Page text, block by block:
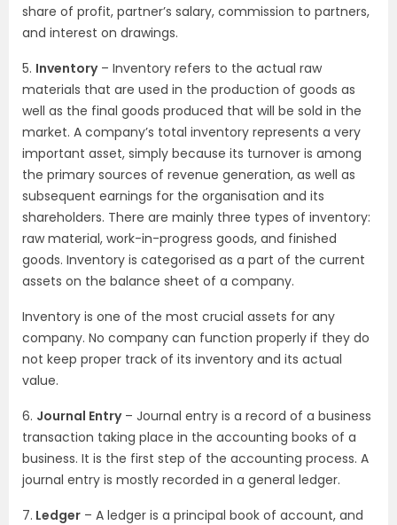
share of profit, partner’s salary, commission to partners,
and interest on drawings.
5. Inventory– Inventory refers to the actual raw
materials that are used in the production of goods as
well as the final goods produced that will be sold in the
market. A company’s total inventory represents a very
important asset, simply because its turnover is among
the primary sources of revenue generation, as well as
subsequent earnings for the organisation and its
shareholders. There are mainly three types of inventory:
raw material, work-in-progress goods, and finished
goods. Inventory is categorised as a part of the current
assets on the balance sheet of a company.
Inventory is one of the most crucial assets for any
company. No company can function properly if they do
not keep proper track of its inventory and its actual
value.
6. Journal Entry– Journal entry is a record of a business
transaction taking place in the accounting books of a
business. It is the first step of the accounting process. A
journal entry is mostly recorded in a general ledger.
7. Ledger – A ledger is a principal book of account, and